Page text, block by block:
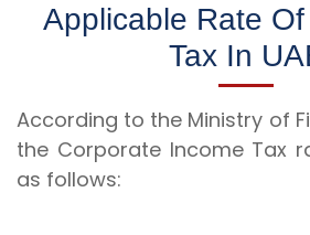
Applicable Rate
Tax In
According to the Ministry of
the Corporate Income Tax
as follows: